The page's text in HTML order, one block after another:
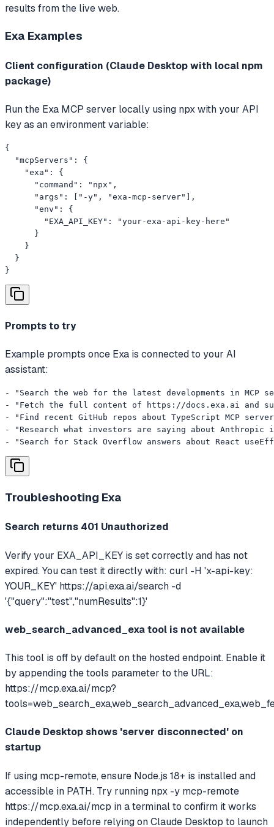
results from the live web.
Exa Examples
Client configuration (Claude Desktop with local npm
package)
Run the Exa MCP server locally using npx with your API
key as an environment variable:
{
  "mcpServers": {
    "exa": {
      "command": "npx",
      "args": ["-y", "exa-mcp-server"],
      "env": {
        "EXA_API_KEY": "your-exa-api-key-here"
      }
    }
  }
}
Prompts to try
Example prompts once Exa is connected to your AI
assistant:
- "Search the web for the latest developments in MCP
- "Fetch the full content of https://docs.exa.ai and
- "Find recent GitHub repos about TypeScript MCP
- "Research what investors are saying about Anthropic
- "Search for Stack Overflow answers about React
Troubleshooting Exa
Search returns 401 Unauthorized
Verify your EXA_API_KEY is set correctly and has not
expired. You can test it directly with: curl -H 'x-api-key:
YOUR_KEY' https://api.exa.ai/search -d
'{"query":"test","numResults":1}'
web_search_advanced_exa tool is not available
This tool is off by default on the hosted endpoint. Enable it
by appending the tools parameter to the URL:
https://mcp.exa.ai/mcp?
Claude Desktop shows 'server disconnected' on
startup
If using mcp-remote, ensure Node.js 18+ is installed and
accessible in PATH. Try running npx -y mcp-remote
https://mcp.exa.ai/mcp in a terminal to confirm it works
independently before relying on Claude Desktop to launch